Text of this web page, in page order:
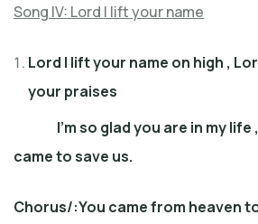
Song IV: Lord I lift your name
Lord I lift your name on high ,
your praises
I’m so glad you are in my life ,
came to save us.
Chorus/:You came from heaven